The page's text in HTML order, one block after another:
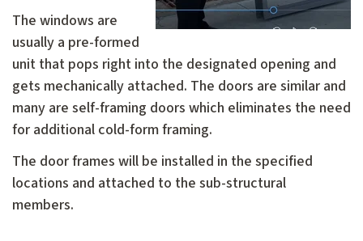
The windows are
usually a pre-formed
unit that pops right into the designated opening and
gets mechanically attached. The doors are similar and
many are self-framing doors which eliminates the need
for additional cold-form framing.
The door frames will be installed in the specified
locations and attached to the sub-structural
members.